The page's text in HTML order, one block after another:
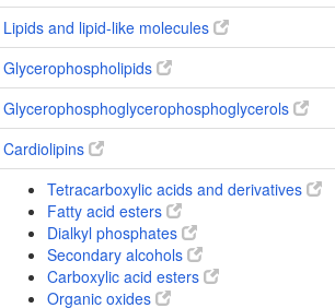
Lipids and lipid-like molecules
Glycerophospholipids
Glycerophosphoglycerophosphoglycerols
Cardiolipins
Tetracarboxylic acids and derivatives
Fatty acid esters
Dialkyl phosphates
Secondary alcohols
Carboxylic acid esters
Organic oxides